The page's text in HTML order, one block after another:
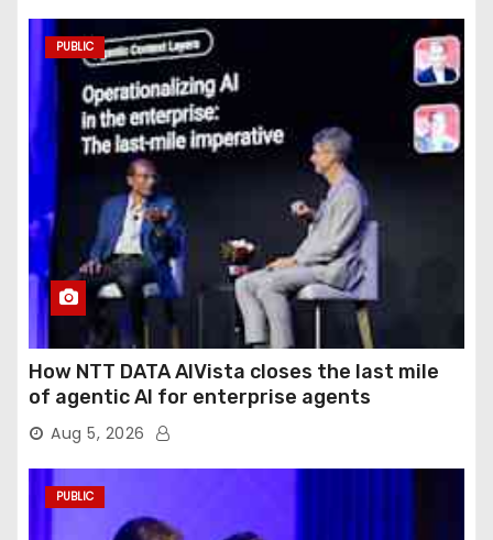
PUBLIC
How NTT DATA AIVista closes the last mile
of agentic AI for enterprise agents
Aug 5, 2026
PUBLIC